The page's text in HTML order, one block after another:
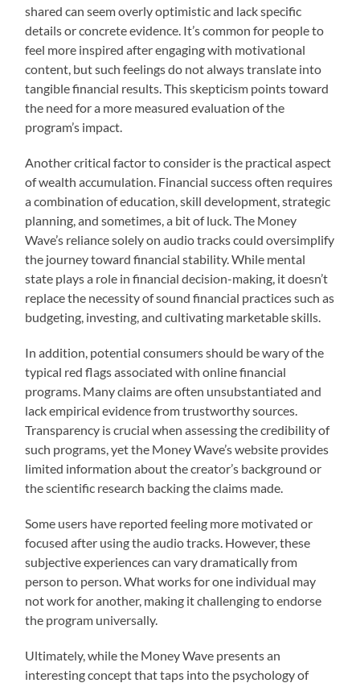
shared can seem overly optimistic and lack specific
details or concrete evidence. It’s common for people to
feel more inspired after engaging with motivational
content, but such feelings do not always translate into
tangible financial results. This skepticism points toward
the need for a more measured evaluation of the
program’s impact.
Another critical factor to consider is the practical aspect
of wealth accumulation. Financial success often requires
a combination of education, skill development, strategic
planning, and sometimes, a bit of luck. The Money
Wave’s reliance solely on audio tracks could oversimplify
the journey toward financial stability. While mental
state plays a role in financial decision-making, it doesn’t
replace the necessity of sound financial practices such as
budgeting, investing, and cultivating marketable skills.
In addition, potential consumers should be wary of the
typical red flags associated with online financial
programs. Many claims are often unsubstantiated and
lack empirical evidence from trustworthy sources.
Transparency is crucial when assessing the credibility of
such programs, yet the Money Wave’s website provides
limited information about the creator’s background or
the scientific research backing the claims made.
Some users have reported feeling more motivated or
focused after using the audio tracks. However, these
subjective experiences can vary dramatically from
person to person. What works for one individual may
not work for another, making it challenging to endorse
the program universally.
Ultimately, while the Money Wave presents an
interesting concept that taps into the psychology of